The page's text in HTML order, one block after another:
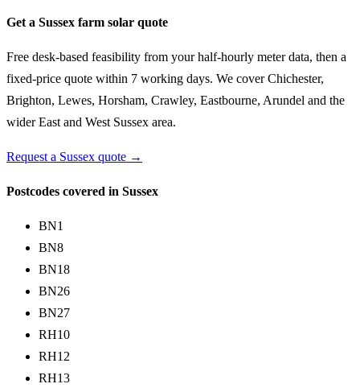
Get a Sussex farm solar quote
Free desk-based feasibility from your half-hourly meter data, then a
fixed-price quote within 7 working days. We cover Chichester,
Brighton, Lewes, Horsham, Crawley, Eastbourne, Arundel and the
wider East and West Sussex area.
Request a Sussex quote →
Postcodes covered in Sussex
BN1
BN8
BN18
BN26
BN27
RH10
RH12
RH13